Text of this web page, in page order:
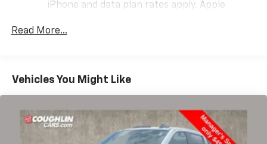
iPhone and data plan rates apply. Apple
iPhone and Apple Music are trademarks for
and its terms and privacy statements apply.
To use Android Auto on your car display, you'll
higher, an active data plan, and the Android
Auto app. Google, Android and Android Auto
are trademarks of Google LLC.
Read More...
Vehicles You Might Like